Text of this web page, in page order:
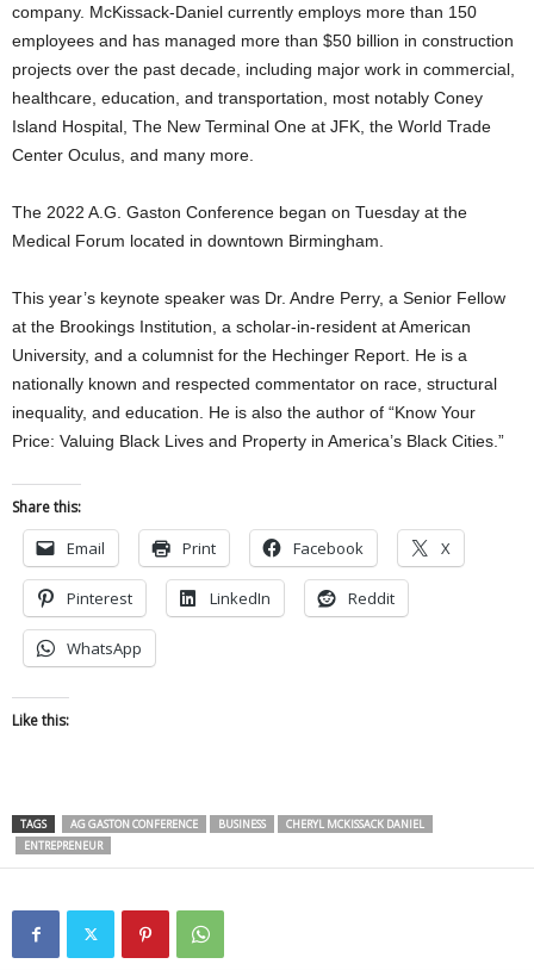
company. McKissack-Daniel currently employs more than 150
employees and has managed more than $50 billion in construction
projects over the past decade, including major work in commercial,
healthcare, education, and transportation, most notably Coney
Island Hospital, The New Terminal One at JFK, the World Trade
Center Oculus, and many more.
The 2022 A.G. Gaston Conference began on Tuesday at the
Medical Forum located in downtown Birmingham.
This year’s keynote speaker was Dr. Andre Perry, a Senior Fellow
at the Brookings Institution, a scholar-in-resident at American
University, and a columnist for the Hechinger Report. He is a
nationally known and respected commentator on race, structural
inequality, and education. He is also the author of “Know Your
Price: Valuing Black Lives and Property in America’s Black Cities.”
Share this:
Email Print Facebook X
Pinterest LinkedIn Reddit
WhatsApp
Like this:
TAGS AG GASTON CONFERENCE BUSINESS
CHERYL MCKISSACK DANIEL
ENTREPRENEUR